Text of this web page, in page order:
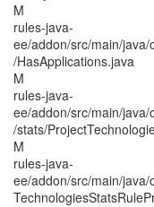
M
rules-java-
ee/addon/src/main/
/HasApplications.java
M
rules-java-
ee/addon/src/main/
/stats/
M
rules-java-
ee/addon/src/main/